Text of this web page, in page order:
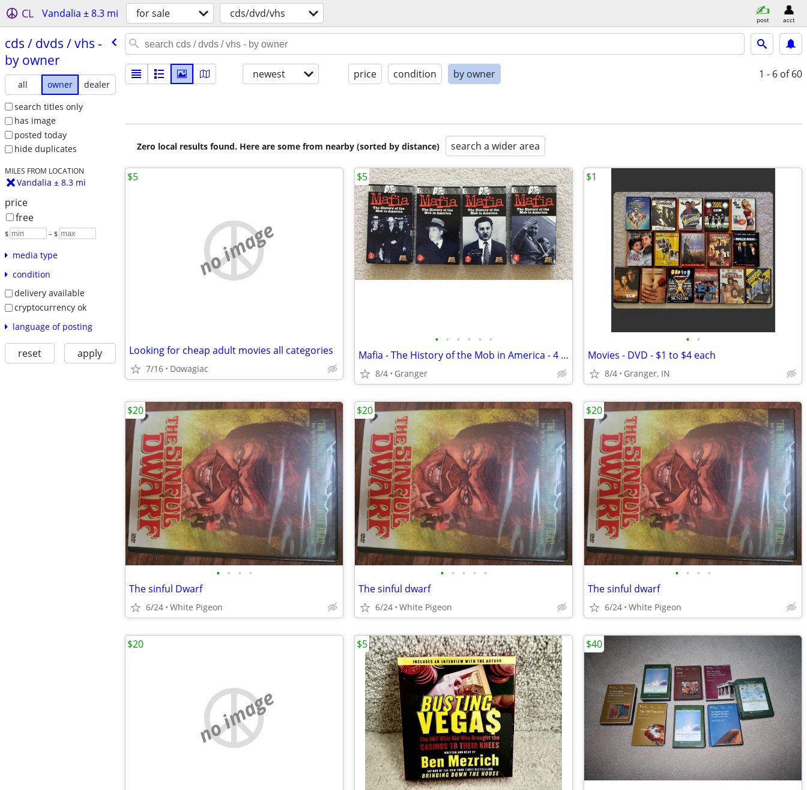
CL Vandalia ± 8.3 mi for sale cds/dvd/vhs post acct
cds /​ dvds /​ vhs -
by owner
all owner
dealer
search titles only
has image
posted today
hide duplicates
MILES FROM LOCATION
Vandalia ± 8.3 mi
price
free
$ – $
media type
condition
delivery available
cryptocurrency ok
language of posting
reset apply
newest price condition by owner 1 - 6 of 60
Zero local results found. Here are some from nearby (sorted by distance) search a wider area
no image
Looking for cheap adult movies all categories
7/16 Dowagiac
$5
• • • • • •
Mafia - The History of the Mob in America - 4 vhs tapes
8/4 Granger
$5
• •
Movies - DVD - $1 to $4 each
8/4 Granger, IN
$1
• • • •
The sinful Dwarf
6/24 White Pigeon
$20
• • • • •
The sinful dwarf
6/24 White Pigeon
$20
• • • •
The sinful dwarf
6/24 White Pigeon
$20
no image
$20 $5 $40